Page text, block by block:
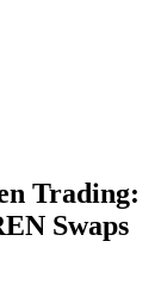
Trading:
Swaps